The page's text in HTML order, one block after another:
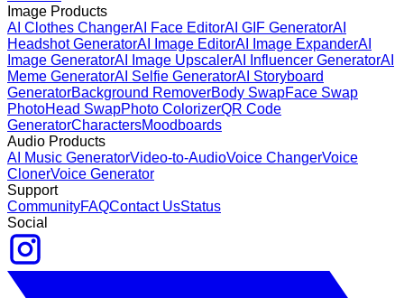
Image Products
AI Clothes ChangerAI Face EditorAI GIF GeneratorAI
Headshot GeneratorAI Image EditorAI Image ExpanderAI
Image GeneratorAI Image UpscalerAI Influencer GeneratorAI
Meme GeneratorAI Selfie GeneratorAI Storyboard
GeneratorBackground RemoverBody SwapFace Swap
PhotoHead SwapPhoto ColorizerQR Code
GeneratorCharactersMoodboards
Audio Products
AI Music GeneratorVideo-to-AudioVoice ChangerVoice
ClonerVoice Generator
Support
CommunityFAQContact UsStatus
Social